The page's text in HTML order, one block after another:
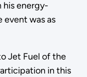
his energy-
event was as
Jet Fuel of the
in this